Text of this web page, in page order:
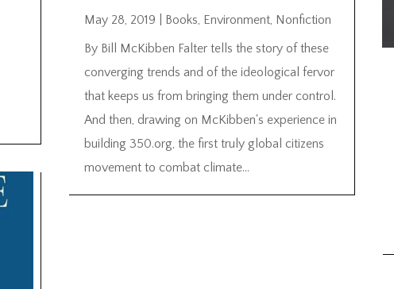
May 28, 2019 Books, Environment, Nonfiction
By Bill McKibben Falter tells the story of these
converging trends and of the ideological fervor
that keeps us from bringing them under control.
And then, drawing on McKibben's experience in
building 350.org, the first truly global citizens
movement to combat climate...